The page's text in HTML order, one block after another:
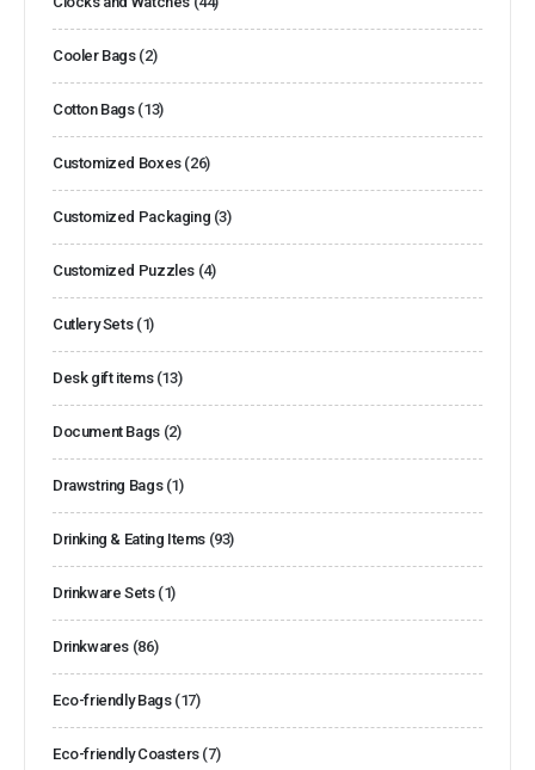
Cooler Bags (2)
Cotton Bags (13)
Customized Boxes (26)
Customized Packaging (3)
Customized Puzzles (4)
Cutlery Sets (1)
Desk gift items (13)
Document Bags (2)
Drawstring Bags (1)
Drinking & Eating Items (93)
Drinkware Sets (1)
Drinkwares (86)
Eco-friendly Bags (17)
Eco-friendly Coasters (7)